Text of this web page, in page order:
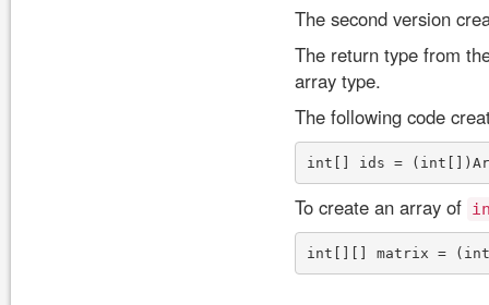
The second version
The return type from
array type.
The following code
To create an array of